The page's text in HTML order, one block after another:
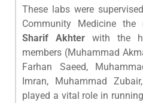
These labs were
Community Medicine the
Sharif Akhter with the
members (Muhammad
Farhan Saeed,
Imran, Muhammad
played a vital role in